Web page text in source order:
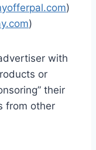
)
)
with
or
their
from other